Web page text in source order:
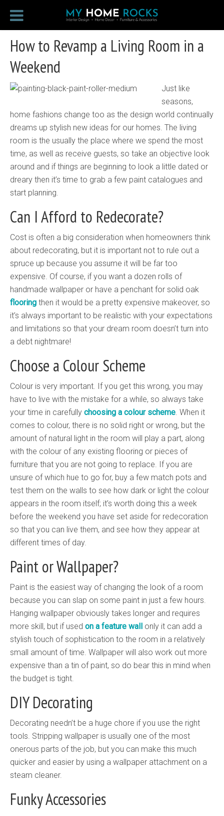
How to Revamp a Living Room in a
Weekend
Just like
seasons,
home fashions change too as the design world continually
dreams up stylish new ideas for our homes. The living
room is the usually the place where we spend the most
time, as well as receive guests, so take an objective look
around and if things are beginning to look a little dated or
dreary then it’s time to grab a few paint catalogues and
start planning.
Can I Afford to Redecorate?
Cost is often a big consideration when homeowners think
about redecorating, but it is important not to rule out a
spruce up because you assume it will be far too
expensive. Of course, if you want a dozen rolls of
handmade wallpaper or have a penchant for solid oak
flooring then it would be a pretty expensive makeover, so
it’s always important to be realistic with your expectations
and limitations so that your dream room doesn’t turn into
a debt nightmare!
Choose a Colour Scheme
Colour is very important. If you get this wrong, you may
have to live with the mistake for a while, so always take
your time in carefully choosing a colour scheme. When it
comes to colour, there is no solid right or wrong, but the
amount of natural light in the room will play a part, along
with the colour of any existing flooring or pieces of
furniture that you are not going to replace. If you are
unsure of which hue to go for, buy a few match pots and
test them on the walls to see how dark or light the colour
appears in the room itself; it’s worth doing this a week
before the weekend you have set aside for redecoration
so that you can live them, and see how they appear at
different times of day.
Paint or Wallpaper?
Paint is the easiest way of changing the look of a room
because you can slap on some paint in just a few hours.
Hanging wallpaper obviously takes longer and requires
more skill, but if used on a feature wall only it can add a
stylish touch of sophistication to the room in a relatively
small amount of time. Wallpaper will also work out more
expensive than a tin of paint, so do bear this in mind when
the budget is tight.
DIY Decorating
Decorating needn’t be a huge chore if you use the right
tools. Stripping wallpaper is usually one of the most
onerous parts of the job, but you can make this much
quicker and easier by using a wallpaper attachment on a
steam cleaner.
Funky Accessories